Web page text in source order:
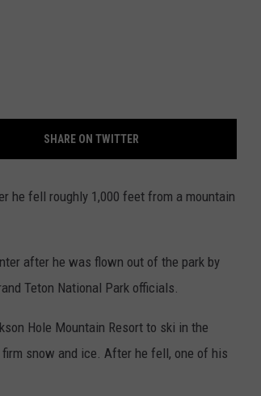
SHARE ON TWITTER
he fell roughly 1,000 feet from a mountain
after he was flown out of the park by
Teton National Park officials.
Hole Mountain Resort to ski in the
snow and ice. After he fell, one of his